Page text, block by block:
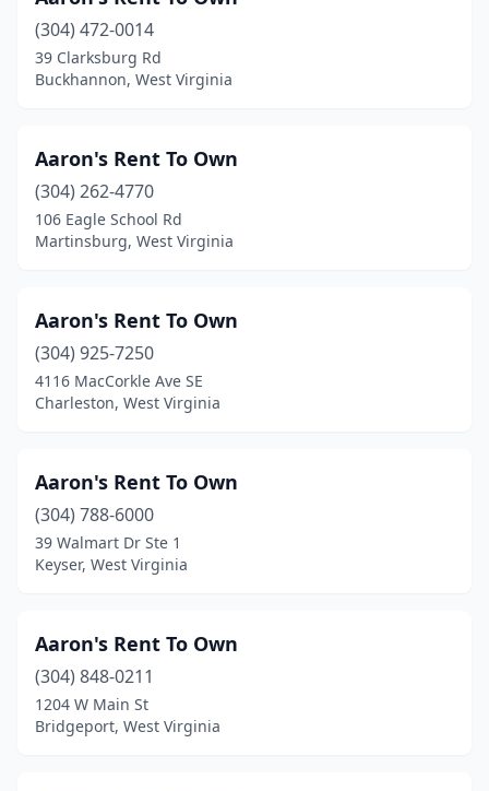
(304) 472-0014
39 Clarksburg Rd
Buckhannon, West Virginia
Aaron's Rent To Own
(304) 262-4770
106 Eagle School Rd
Martinsburg, West Virginia
Aaron's Rent To Own
(304) 925-7250
4116 MacCorkle Ave SE
Charleston, West Virginia
Aaron's Rent To Own
(304) 788-6000
39 Walmart Dr Ste 1
Keyser, West Virginia
Aaron's Rent To Own
(304) 848-0211
1204 W Main St
Bridgeport, West Virginia